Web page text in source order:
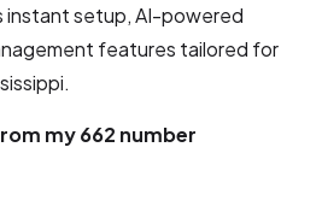
instant setup, AI-powered
features tailored for
my 662 number